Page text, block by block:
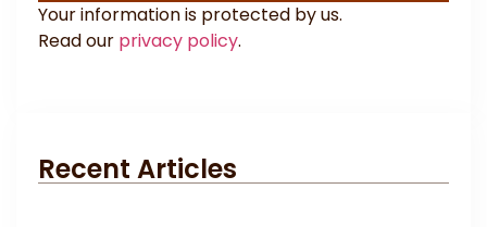
Your information is protected by us.
Read our privacy policy.
Recent Articles